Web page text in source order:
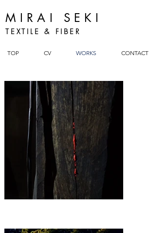
MIRAI SEKI
TEXTILE & FIBER
TOP CV WORKS CONTACT